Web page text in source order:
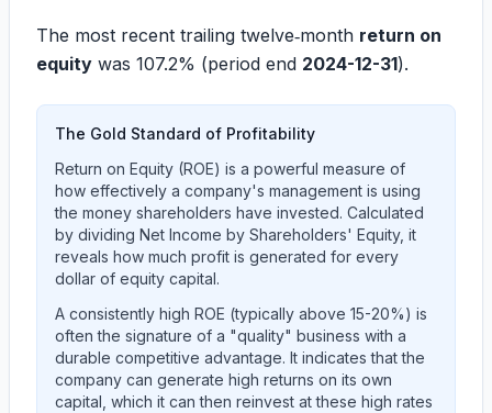
The most recent trailing twelve‑month return on
equity was 107.2% (period end 2024-12-31).
The Gold Standard of Profitability
Return on Equity (ROE) is a powerful measure of
how effectively a company's management is using
the money shareholders have invested. Calculated
by dividing Net Income by Shareholders' Equity, it
reveals how much profit is generated for every
dollar of equity capital.
A consistently high ROE (typically above 15-20%) is
often the signature of a "quality" business with a
durable competitive advantage. It indicates that the
company can generate high returns on its own
capital, which it can then reinvest at these high rates